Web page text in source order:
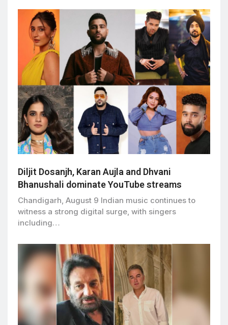
Diljit Dosanjh, Karan Aujla and Dhvani
Bhanushali dominate YouTube streams
Chandigarh, August 9 Indian music continues to
witness a strong digital surge, with singers
including…